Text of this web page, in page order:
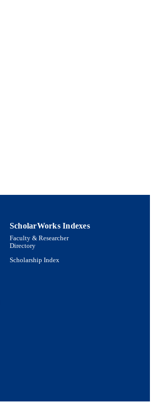
ScholarWorks Indexes
Faculty & Researcher
Directory
Scholarship Index